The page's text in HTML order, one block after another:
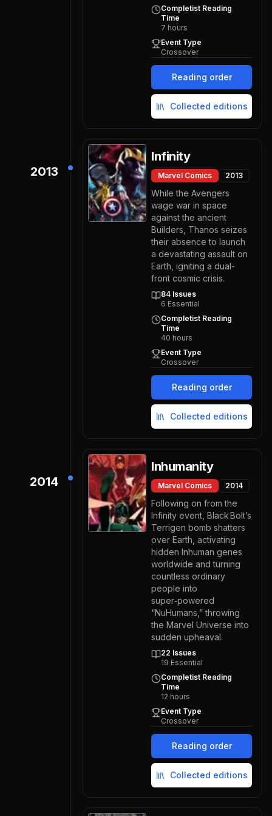
Completist Reading
Time
7 hours
Event Type
Crossover
Reading order
Collected editions
2013
Infinity
Marvel Comics 2013
While the Avengers
wage war in space
against the ancient
Builders, Thanos seizes
their absence to launch
a devastating assault on
Earth, igniting a dual-
front cosmic crisis.
84 Issues
6 Essential
Completist Reading
Time
40 hours
Event Type
Crossover
Reading order
Collected editions
2014
Inhumanity
Marvel Comics 2014
Following on from the
Infinity event, Black Bolt’s
Terrigen bomb shatters
over Earth, activating
hidden Inhuman genes
worldwide and turning
countless ordinary
people into
super‑powered
“NuHumans,” throwing
the Marvel Universe into
sudden upheaval.
22 Issues
19 Essential
Completist Reading
Time
12 hours
Event Type
Crossover
Reading order
Collected editions